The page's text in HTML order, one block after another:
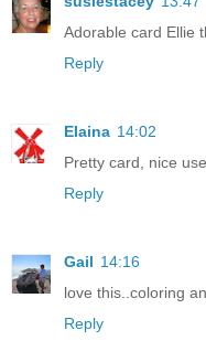
Adorable card Ellie
Reply
Elaina 14:02
Pretty card, nice
Reply
Gail 14:16
love this..coloring
Reply